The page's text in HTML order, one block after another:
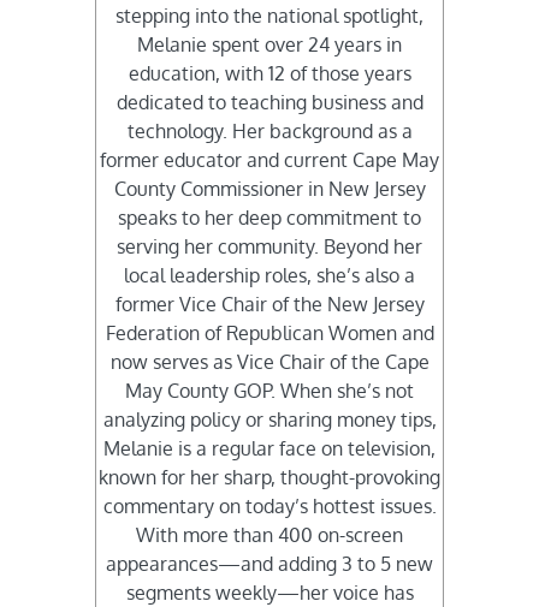
stepping into the national spotlight,
Melanie spent over 24 years in
education, with 12 of those years
dedicated to teaching business and
technology. Her background as a
former educator and current Cape May
County Commissioner in New Jersey
speaks to her deep commitment to
serving her community. Beyond her
local leadership roles, she’s also a
former Vice Chair of the New Jersey
Federation of Republican Women and
now serves as Vice Chair of the Cape
May County GOP. When she’s not
analyzing policy or sharing money tips,
Melanie is a regular face on television,
known for her sharp, thought-provoking
commentary on today’s hottest issues.
With more than 400 on-screen
appearances—and adding 3 to 5 new
segments weekly—her voice has